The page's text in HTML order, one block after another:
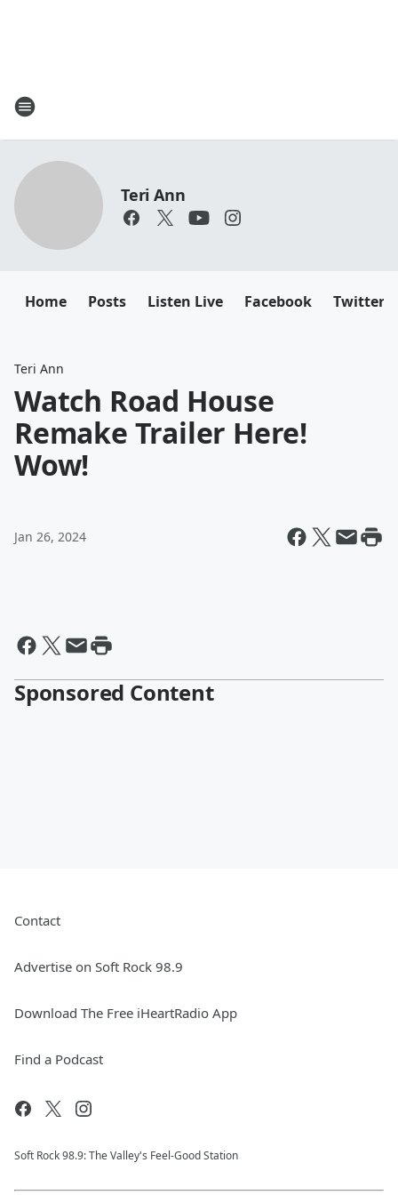
Teri Ann
Home Posts Listen Live Facebook Twitter
Teri Ann
Watch Road House
Remake Trailer Here!
Wow!
Jan 26, 2024
Sponsored Content
Contact
Advertise on Soft Rock 98.9
Download The Free iHeartRadio App
Find a Podcast
Soft Rock 98.9: The Valley's Feel-Good Station